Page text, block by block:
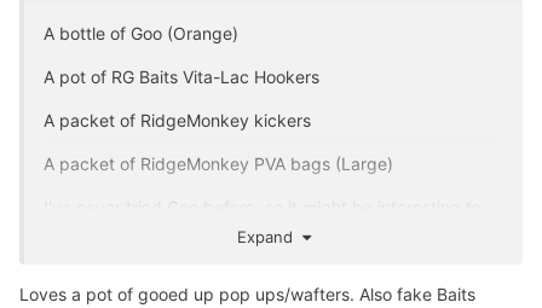
A bottle of Goo (Orange)
A pot of RG Baits Vita-Lac Hookers
A packet of RidgeMonkey kickers
A packet of RidgeMonkey PVA bags (Large)
Expand
Loves a pot of gooed up pop ups/wafters. Also fake Baits